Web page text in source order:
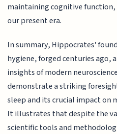
maintaining cognitive
our present era.
In summary, Hippocrates'
hygiene, forged centuries ago,
insights of modern
demonstrate a striking
sleep and its crucial impact on
It illustrates that despite the
scientific tools and